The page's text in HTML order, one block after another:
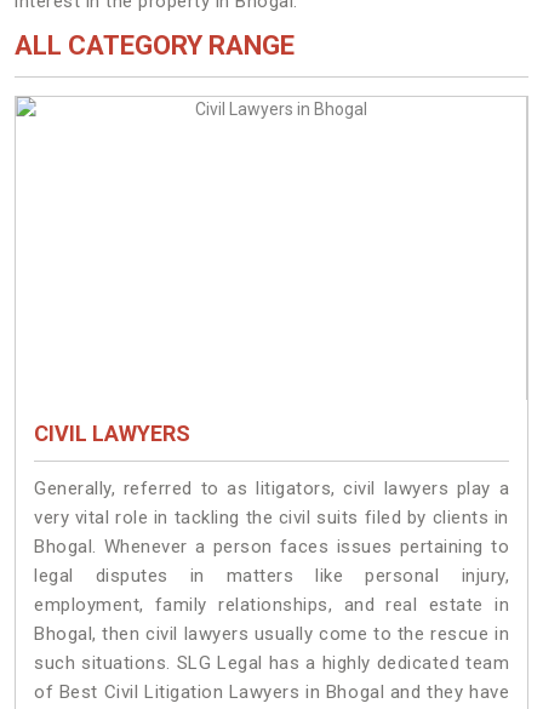
ALL CATEGORY RANGE
CIVIL LAWYERS
Generally, referred to as litigators, civil lawyers play a
very vital role in tackling the civil suits filed by clients in
Bhogal. Whenever a person faces issues pertaining to
legal disputes in matters like personal injury,
employment, family relationships, and real estate in
Bhogal, then civil lawyers usually come to the rescue in
such situations. SLG Legal has a highly dedicated team
of Best Civil Litigation Lawyers in Bhogal and they have